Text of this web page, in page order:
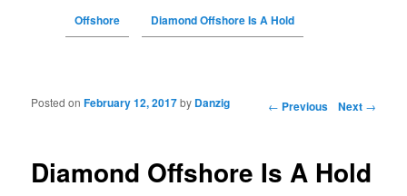
Offshore Diamond Offshore Is A Hold
Post navigation ← Previous Next →
Diamond Offshore Is A Hold
Posted onFebruary 12, 2017by Danzig